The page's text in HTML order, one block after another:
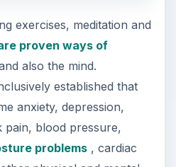
exercises, meditation and
proven ways of
also the mind.
established that
anxiety, depression,
pain, blood pressure,
problems, cardiac